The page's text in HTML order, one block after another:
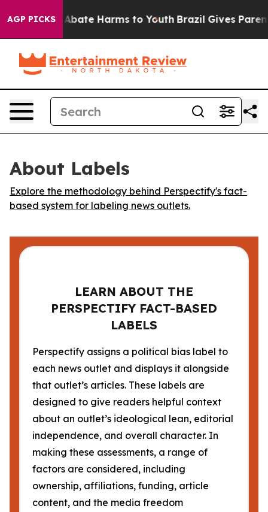
AGP PICKS
Fund to Abate Harms to Youth Brazil Gives Parents
About Labels
Explore the methodology behind Perspectify's fact-
based system for labeling news outlets.
LEARN ABOUT THE
PERSPECTIFY FACT-BASED
LABELS
Perspectify assigns a political bias label to
each news outlet and displays it alongside
that outlet’s articles. These labels are
designed to give readers helpful context
about an outlet’s ideological lean, editorial
independence, and overall character. In
making these assessments, a range of
factors are considered, including
ownership, affiliations, funding, article
content, and the media freedom